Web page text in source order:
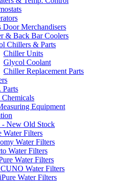
Door Merchandisers
& Back Bar Coolers
Chillers & Parts
Chiller Units
Glycol Coolant
Chiller Replacement Parts
Parts
Equipment
- New Old Stock
Water Filters
Water Filters
Water Filters
Water Filters
Water Filters
Water Filters